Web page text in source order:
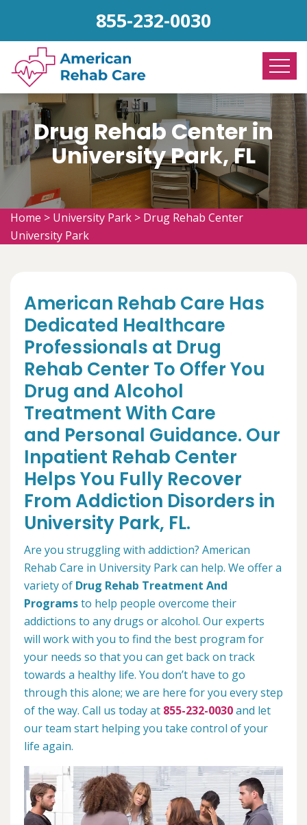
855-232-0030
Drug Rehab Center in
University Park, FL
Home > University Park > Drug Rehab Center
University Park
American Rehab Care Has
Dedicated Healthcare
Professionals at Drug
Rehab Center To Offer You
Drug and Alcohol
Treatment With Care
and Personal Guidance. Our
Inpatient Rehab Center
Helps You Fully Recover
From Addiction Disorders in
University Park, FL.
Are you struggling with addiction? American
Rehab Care in University Park can help. We offer a
variety of Drug Rehab Treatment And
Programsto help people overcome their
addictions to any drugs or alcohol. Our experts
will work with you to find the best program for
your needs so that you can get back on track
towards a healthy life. You don’t have to go
through this alone; we are here for you every step
of the way. Call us today at 855-232-0030and let
our team start helping you take control of your
life again.